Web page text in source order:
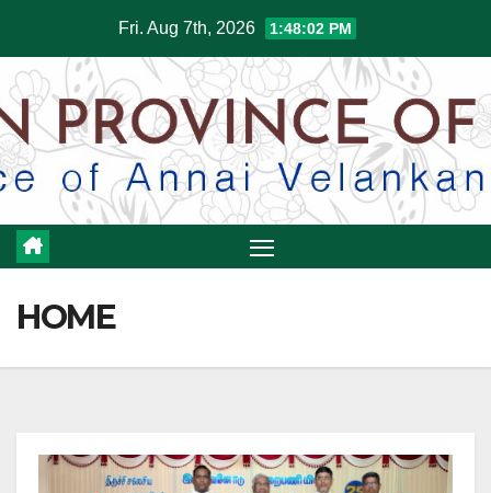
content
Fri. Aug 7th, 2026 1:48:05 PM
HOME